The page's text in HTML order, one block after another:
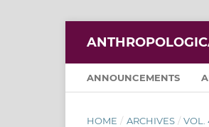
ANNOUNCEMENTS
HOME / ARCHIVES / VOL.